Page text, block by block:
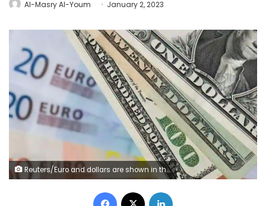
Al-Masry Al-Youm January 2, 2023
Reuters/Euro and dollars are shown in this illustration Photograph.
Facebook